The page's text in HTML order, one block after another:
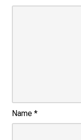
Name *